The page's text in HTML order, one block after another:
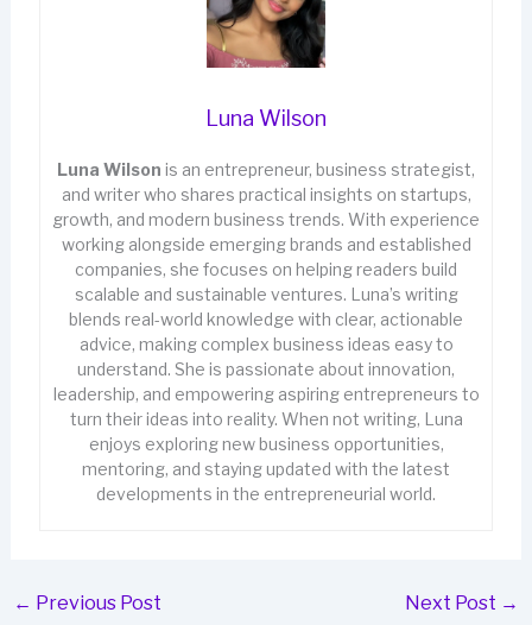
Luna Wilson
Luna Wilson is an entrepreneur, business strategist,
and writer who shares practical insights on startups,
growth, and modern business trends. With experience
working alongside emerging brands and established
companies, she focuses on helping readers build
scalable and sustainable ventures. Luna’s writing
blends real-world knowledge with clear, actionable
advice, making complex business ideas easy to
understand. She is passionate about innovation,
leadership, and empowering aspiring entrepreneurs to
turn their ideas into reality. When not writing, Luna
enjoys exploring new business opportunities,
mentoring, and staying updated with the latest
developments in the entrepreneurial world.
← Previous Post Next Post →